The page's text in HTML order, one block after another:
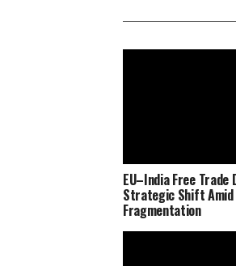
EU–India Free Trade
Strategic Shift Amid
Fragmentation